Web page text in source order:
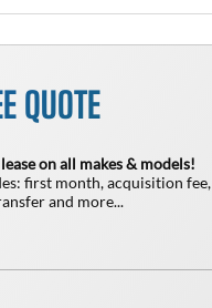
QUOTE
on all makes & models!
first month, acquisition fee,
and more...